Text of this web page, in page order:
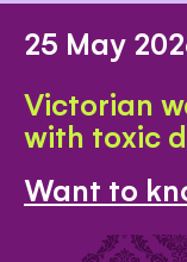
25 May
Victorian
with toxic
Want to